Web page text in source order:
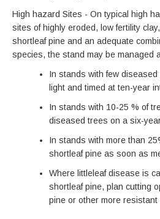
High hazard Sites - On typical high
sites of highly eroded, low fertility
shortleaf pine and an adequate
species, the stand may be managed
In stands with few
light and timed at ten-year
In stands with 10-25 % of
diseased trees on a six-
In stands with more than
shortleaf pine as soon as
Where littleleaf disease is
shortleaf pine, plan cutting
pine or other more resistant